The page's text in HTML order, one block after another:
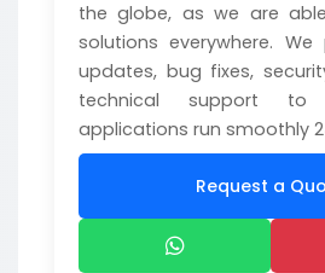
the globe, as we are
solutions everywhere. We
updates, bug fixes,
technical support to
applications run smoothly
Request a